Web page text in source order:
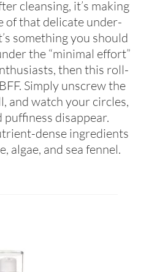
cleansing, it’s making
of that delicate under-
something you should
the “minimal effort”
then this roll-
Simply unscrew the
and watch your circles,
puffiness disappear.
dense ingredients
algae, and sea fennel.